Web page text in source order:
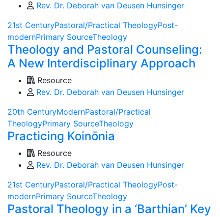
Rev. Dr. Deborah van Deusen Hunsinger
21st CenturyPastoral/Practical TheologyPost-
modernPrimary SourceTheology
Theology and Pastoral Counseling:
A New Interdisciplinary Approach
Resource
Rev. Dr. Deborah van Deusen Hunsinger
20th CenturyModernPastoral/Practical
TheologyPrimary SourceTheology
Practicing Koinōnia
Resource
Rev. Dr. Deborah van Deusen Hunsinger
21st CenturyPastoral/Practical TheologyPost-
modernPrimary SourceTheology
Pastoral Theology in a ‘Barthian’ Key